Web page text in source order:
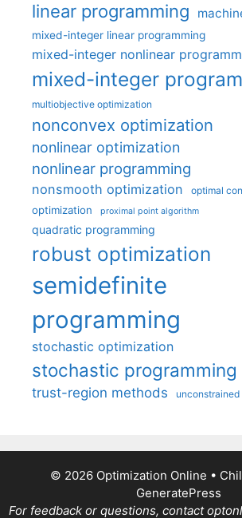
linear programming
mixed-integer linear programming
mixed-integer nonlinear
mixed-integer
multiobjective optimization
nonconvex optimization
nonlinear optimization
nonlinear programming
nonsmooth optimization optimal
optimization proximal point algorithm
quadratic programming
robust optimization
semidefinite
programming
stochastic optimization
stochastic programming
trust-region methods
© 2026 Optimization Online •
GeneratePress
For feedback or questions, contact